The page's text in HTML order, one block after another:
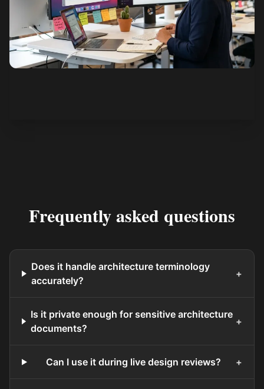
Frequently asked questions
Does it handle architecture terminology
accurately?
+
Is it private enough for sensitive architecture
documents?
+
Can I use it during live design reviews? +